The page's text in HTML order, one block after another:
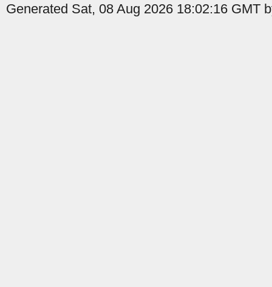
Generated Sat, 08 Aug 2026 18:02:16 GMT